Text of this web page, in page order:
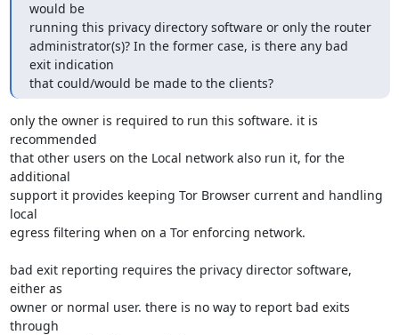
would be
running this privacy directory software or only the router
administrator(s)? In the former case, is there any bad
exit indication
that could/would be made to the clients?
only the owner is required to run this software. it is
recommended
that other users on the Local network also run it, for the
additional
support it provides keeping Tor Browser current and handling
local
egress filtering when on a Tor enforcing network.
bad exit reporting requires the privacy director software,
either as
owner or normal user. there is no way to report bad exits
through